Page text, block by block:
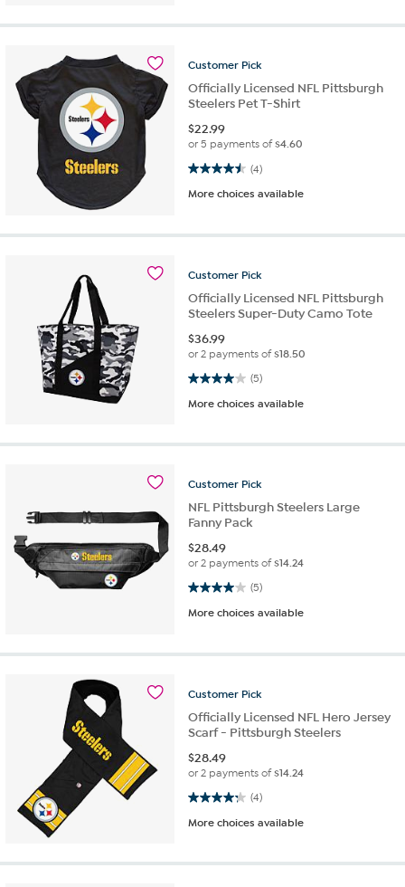
Customer Pick
Officially Licensed NFL Pittsburgh
Steelers Pet T-Shirt
$22.99
or 5 payments of$4.60
(4)
4.5 out of 5 stars. 4 reviews
More choices available
Customer Pick
Officially Licensed NFL Pittsburgh
Steelers Super-Duty Camo Tote
$36.99
or 2 payments of$18.50
(5)
4.0 out of 5 stars. 5 reviews
More choices available
Customer Pick
NFL Pittsburgh Steelers Large
Fanny Pack
$28.49
or 2 payments of$14.24
(5)
4.0 out of 5 stars. 5 reviews
More choices available
Customer Pick
Officially Licensed NFL Hero Jersey
Scarf - Pittsburgh Steelers
$28.49
or 2 payments of$14.24
(4)
4.3 out of 5 stars. 4 reviews
More choices available